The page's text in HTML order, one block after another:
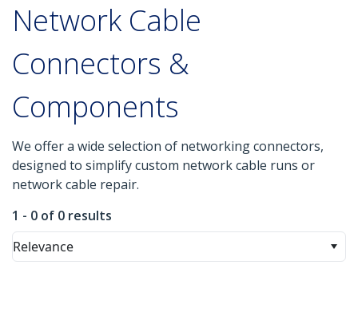
Network Cable
Connectors &
Components
We offer a wide selection of networking connectors,
designed to simplify custom network cable runs or
network cable repair.
1 - 0 of 0 results
Relevance